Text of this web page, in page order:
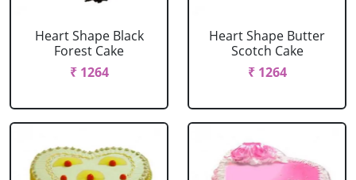
Heart Shape Black
Forest Cake
₹ 1264
Heart Shape Butter
Scotch Cake
₹ 1264